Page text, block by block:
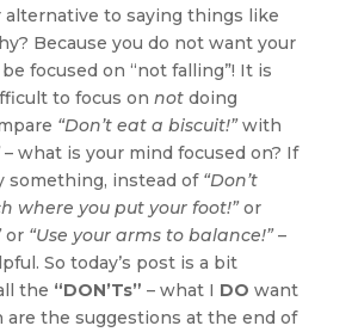
to saying things like
Because you do not want your
focused on “not falling”! It is
to focus on notdoing
“Don’t eat a biscuit!”with
– what is your mind focused on? If
something, instead of “Don’t
where you put your foot!”or
or “Use your arms to balance!”–
So today’s post is a bit
the “DON’Ts” – what I DO want
are the suggestions at the end of